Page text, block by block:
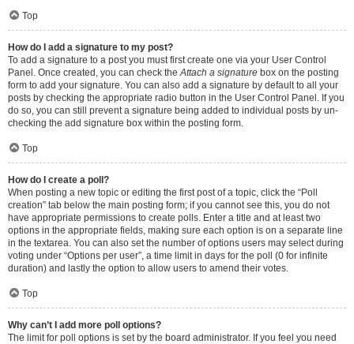
Top
How do I add a signature to my post?
To add a signature to a post you must first create one via your User Control
Panel. Once created, you can check theAttach a signature box on the posting
form to add your signature. You can also add a signature by default to all your
posts by checking the appropriate radio button in the User Control Panel. If you
do so, you can still prevent a signature being added to individual posts by un-
checking the add signature box within the posting form.
Top
How do I create a poll?
When posting a new topic or editing the first post of a topic, click the “Poll
creation” tab below the main posting form; if you cannot see this, you do not
have appropriate permissions to create polls. Enter a title and at least two
options in the appropriate fields, making sure each option is on a separate line
in the textarea. You can also set the number of options users may select during
voting under “Options per user”, a time limit in days for the poll (0 for infinite
duration) and lastly the option to allow users to amend their votes.
Top
Why can’t I add more poll options?
The limit for poll options is set by the board administrator. If you feel you need